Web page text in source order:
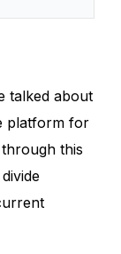
talked about
platform for
this